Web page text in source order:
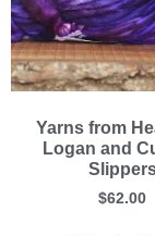
Yarns from
Logan and
$62.00